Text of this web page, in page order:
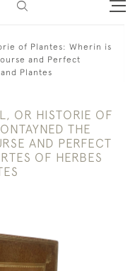
of Plantes: Wherin is
and Perfect
Plantes
OR HISTORIE OF
THE
AND PERFECT
OF HERBES